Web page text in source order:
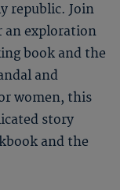
republic. Join
an exploration
book and the
and
women, this
story
and the